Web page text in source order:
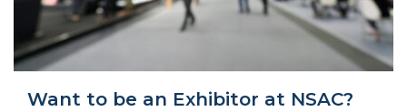
Want to be an Exhibitor at NSAC?